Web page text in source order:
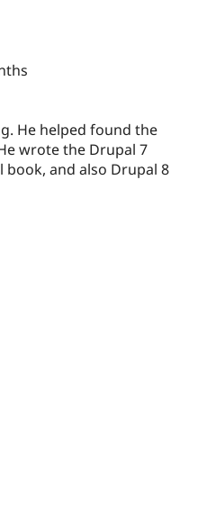
He helped found the
wrote the Drupal 7
book, and also Drupal 8